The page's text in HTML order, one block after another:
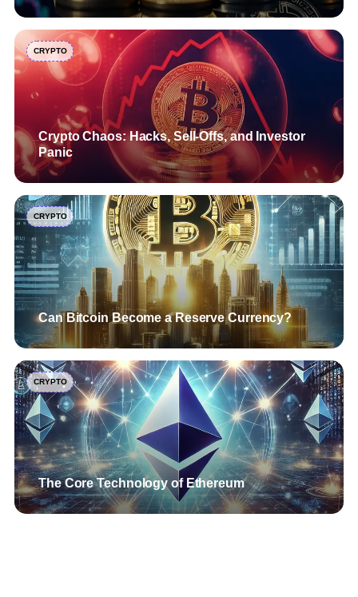
Crypto Chaos: Hacks, Sell-Offs, and Investor
Panic
CRYPTO
Can Bitcoin Become a Reserve Currency?
CRYPTO
The Core Technology of Ethereum
CRYPTO